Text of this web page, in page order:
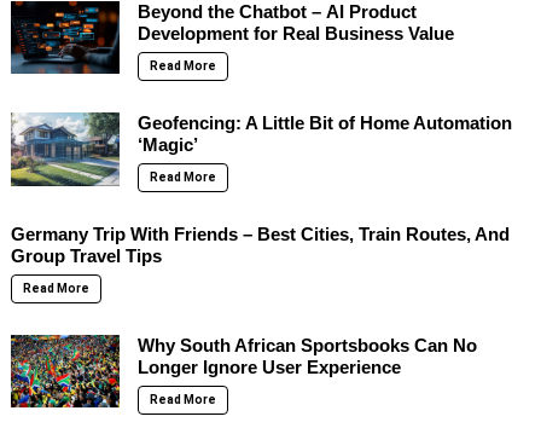
Beyond the Chatbot – AI Product
Development for Real Business Value
Read More
Geofencing: A Little Bit of Home Automation
‘Magic’
Read More
Germany Trip With Friends – Best Cities, Train Routes, And
Group Travel Tips
Read More
Why South African Sportsbooks Can No
Longer Ignore User Experience
Read More